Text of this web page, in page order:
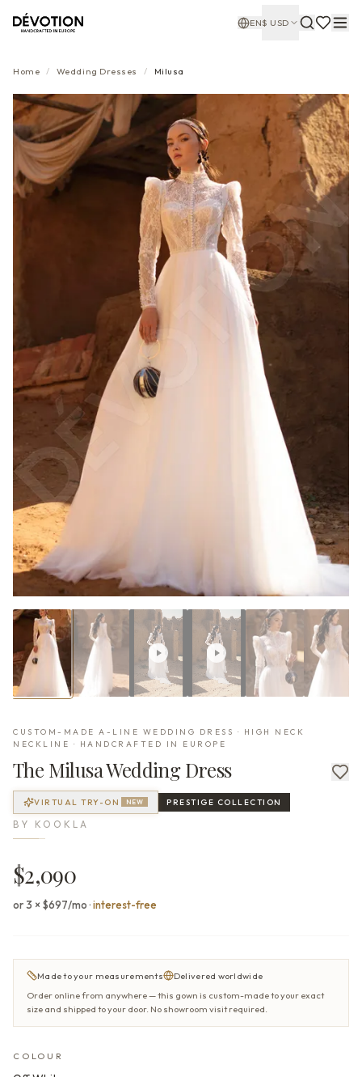
EN$ USD
Home / Wedding Dresses / Milusa
CUSTOM-MADE A-LINE WEDDING DRESS · HIGH NECK
NECKLINE · HANDCRAFTED IN EUROPE
The MilusaWedding Dress
VIRTUAL TRY-ON NEW PRESTIGE COLLECTION
BY KOOKLA
$2,090
or 3 × $697/mo·interest-free
Made to your measurements
Delivered worldwide
Order online from anywhere — this gown is custom-made to your exact
size and shipped to your door. No showroom visit required.
COLOUR